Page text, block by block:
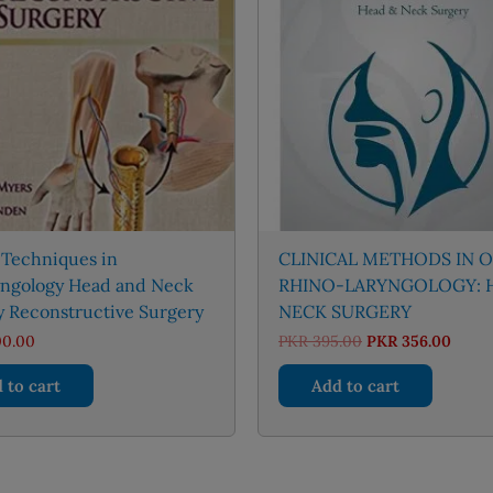
in
Head and Neck
Reconstructive Surgery
to cart
CLINICAL METHODS IN
RHINO-LARYNGOLOGY:
NECK SURGERY
PKR395.00 Original
was:
PKR 395.00.
PKR 356.00
Add to cart